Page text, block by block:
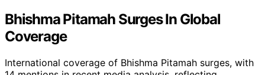
Bhishma Pitamah Surges In Global
Coverage
International coverage of Bhishma Pitamah surges, with